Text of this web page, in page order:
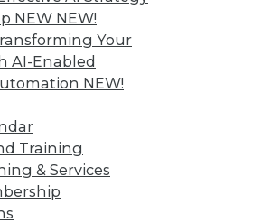
NEW NEW!
Your
AI-Enabled
NEW!
Training
& Services